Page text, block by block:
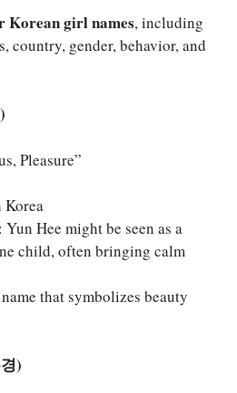
Korean girl names, including
country, gender, behavior, and
Pleasure”
Korea
Hee might be seen as a
child, often bringing calm
that symbolizes beauty
)